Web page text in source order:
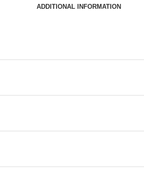
ADDITIONAL INFORMATION